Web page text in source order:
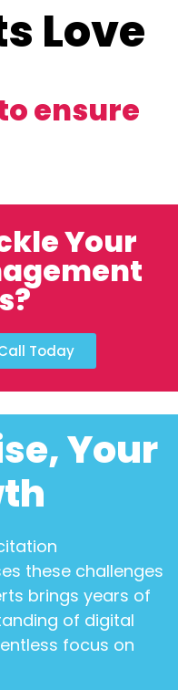
Love
ensure
Your
Today
Your
these challenges
brings years of
of digital
focus on